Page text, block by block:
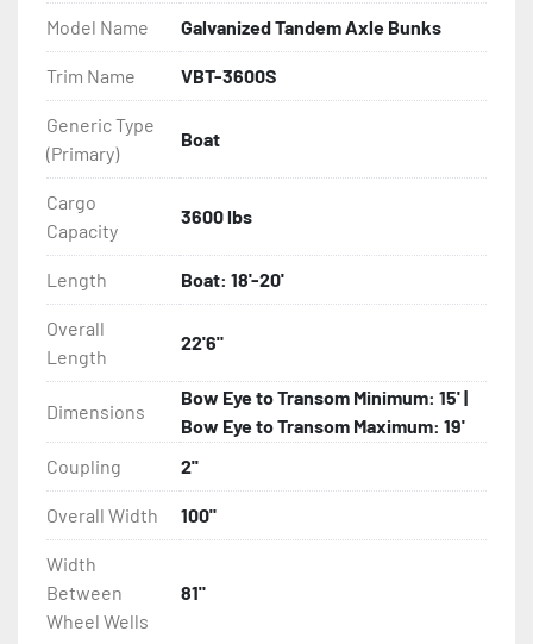
- Balanced Radial Tires
- Eliminator GalvX Vented Rotor Disc Brakes
- Super Lube Spindles
- Wheel Balancing
- Galvanized Hardware, U-bolts, Winch Stand, Axles,
Tongue
- ...and many other components
Model Name Galvanized Tandem Axle Bunks
Trim Name VBT-3600S
Generic Type
(Primary)
Boat
Cargo
Capacity
3600 lbs
Length Boat: 18'-20'
Overall
Length
22'6"
Dimensions
Bow Eye to Transom Minimum: 15' |
Bow Eye to Transom Maximum: 19'
Coupling
2''
Overall Width 100"
Width
Between
Wheel Wells
81"